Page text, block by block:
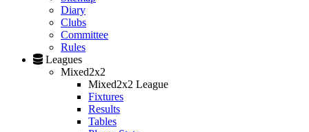
Diary
Clubs
Committee
Rules
Leagues
Mixed2x2
Mixed2x2 League
Fixtures
Results
Tables